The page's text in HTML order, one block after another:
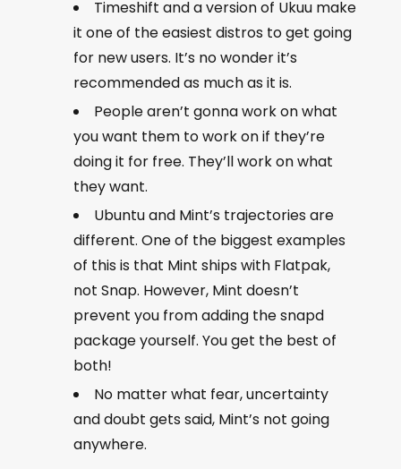
Timeshift and a version of Ukuu make
it one of the easiest distros to get going
for new users. It’s no wonder it’s
recommended as much as it is.
People aren’t gonna work on what
you want them to work on if they’re
doing it for free. They’ll work on what
they want.
Ubuntu and Mint’s trajectories are
different. One of the biggest examples
of this is that Mint ships with Flatpak,
not Snap. However, Mint doesn’t
prevent you from adding the snapd
package yourself. You get the best of
both!
No matter what fear, uncertainty
and doubt gets said, Mint’s not going
anywhere.